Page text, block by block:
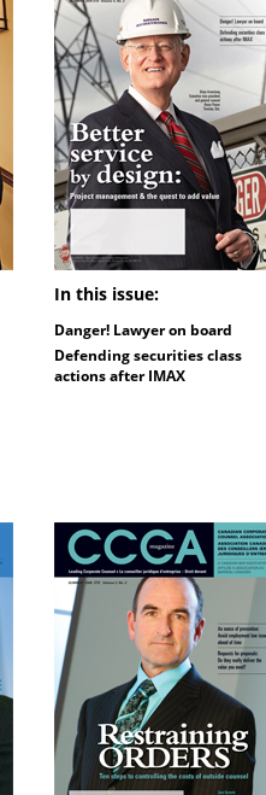
In this issue:
Danger! Lawyer on board
Defending securities class
actions after IMAX